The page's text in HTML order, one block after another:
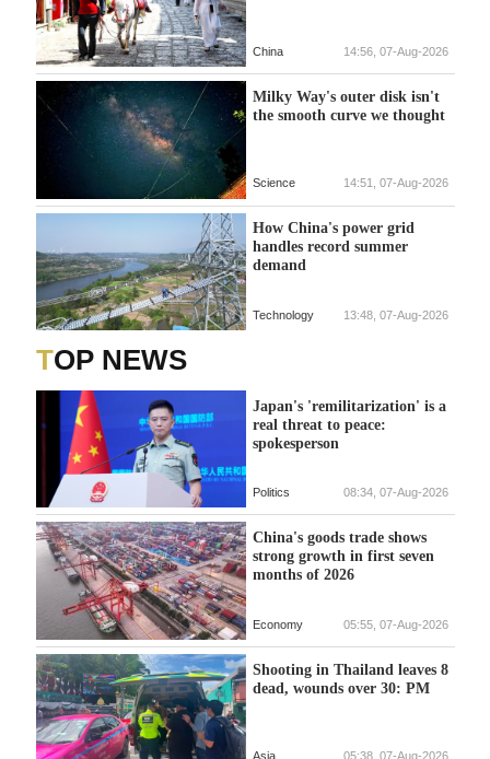
China 14:56, 07-Aug-2026
Milky Way's outer disk isn't
the smooth curve we thought
Science 14:51, 07-Aug-2026
How China's power grid
handles record summer
demand
Technology 13:48, 07-Aug-2026
TOP NEWS
Japan's 'remilitarization' is a
real threat to peace:
spokesperson
Politics 08:34, 07-Aug-2026
China's goods trade shows
strong growth in first seven
months of 2026
Economy 05:55, 07-Aug-2026
Shooting in Thailand leaves 8
dead, wounds over 30: PM
Asia 05:38, 07-Aug-2026